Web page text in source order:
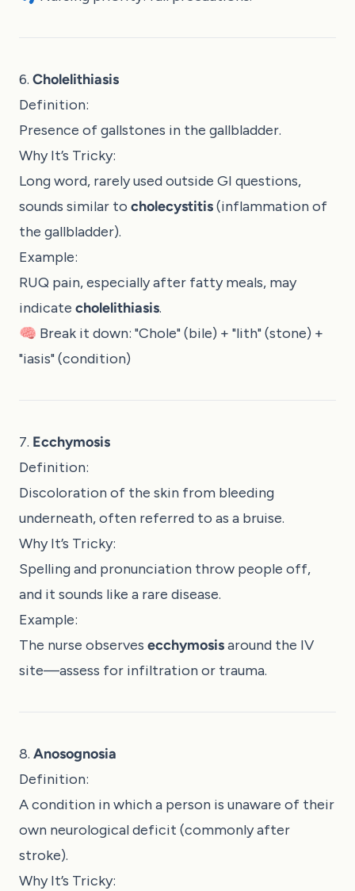
6. Cholelithiasis
Definition:
Presence of gallstones in the gallbladder.
Why It’s Tricky:
Long word, rarely used outside GI questions,
sounds similar to cholecystitis(inflammation of
the gallbladder).
Example:
RUQ pain, especially after fatty meals, may
indicate cholelithiasis.
🧠 Break it down: "Chole" (bile) + "lith" (stone) +
"iasis" (condition)
7. Ecchymosis
Definition:
Discoloration of the skin from bleeding
underneath, often referred to as a bruise.
Why It’s Tricky:
Spelling and pronunciation throw people off,
and it sounds like a rare disease.
Example:
The nurse observes ecchymosisaround the IV
site—assess for infiltration or trauma.
8. Anosognosia
Definition:
A condition in which a person is unaware of their
own neurological deficit (commonly after
stroke).
Why It’s Tricky: